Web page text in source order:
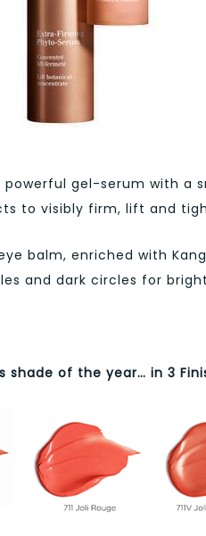
powerful gel-serum with a
to visibly firm, lift and
balm, enriched with
and dark circles for
shade of the year… in 3